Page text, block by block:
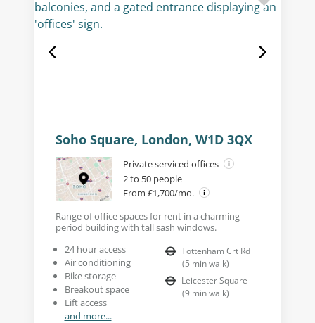
Soho Square, London, W1D 3QX
Private serviced offices
2 to 50 people
From £1,700/mo.
Range of office spaces for rent in a charming
period building with tall sash windows.
24 hour access
Air conditioning
Bike storage
Breakout space
Lift access
and more...
Tottenham Crt Rd
(5 min walk)
Leicester Square
(9 min walk)